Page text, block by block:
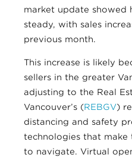
market update showed
steady, with sales
previous month.
This increase is likely
sellers in the greater
adjusting to the Real
Vancouver’s (REBGV)
distancing and safety
technologies that make
to navigate. Virtual